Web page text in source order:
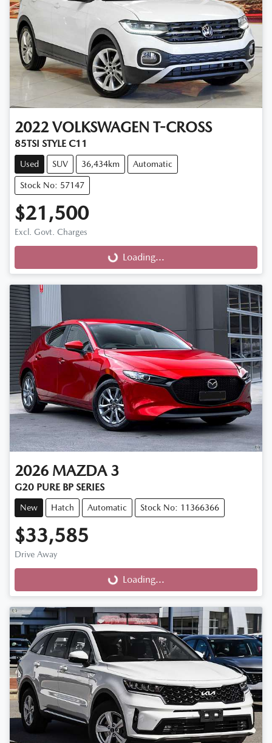
2022 VOLKSWAGEN T-CROSS
85TSI STYLE C11
Used SUV 36,434km Automatic
Stock No: 57147
$21,500
Excl. Govt. Charges
Loading... Loading...
2026 MAZDA 3
G20 PURE BP SERIES
New Hatch Automatic Stock No: 11366366
$33,585
Drive Away
Loading... Loading...